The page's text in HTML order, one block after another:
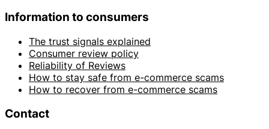
Information to consumers
The trust signals explained
Consumer review policy
Reliability of Reviews
How to stay safe from e-commerce scams
How to recover from e-commerce scams
Contact